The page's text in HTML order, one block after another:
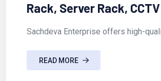
Rack, Server Rack,
Sachdeva Enterprise offers high-
READ MORE